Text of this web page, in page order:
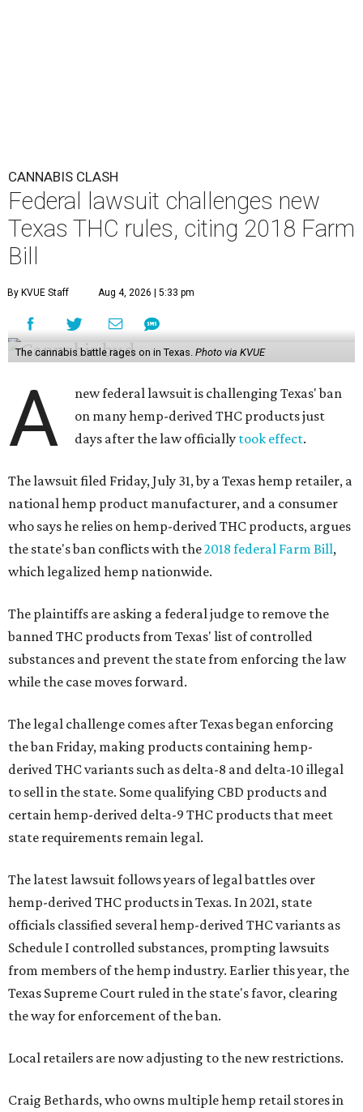
CANNABIS CLASH
Federal lawsuit challenges new
Texas THC rules, citing 2018 Farm
Bill
By KVUE Staff Aug 4, 2026 | 5:33 pm
The cannabis battle rages on in Texas. Photo via KVUE
A
new federal lawsuit is challenging Texas' ban
on many hemp-derived THC products just
days after the law officially took effect.
The lawsuit filed Friday, July 31, by a Texas hemp retailer, a
national hemp product manufacturer, and a consumer
who says he relies on hemp-derived THC products, argues
the state's ban conflicts with the2018 federal Farm Bill,
which legalized hemp nationwide.
The plaintiffs are asking a federal judge to remove the
banned THC products from Texas' list of controlled
substances and prevent the state from enforcing the law
while the case moves forward.
The legal challenge comes after Texas began enforcing
the ban Friday, making products containing hemp-
derived THC variants such as delta-8 and delta-10 illegal
to sell in the state. Some qualifying CBD products and
certain hemp-derived delta-9 THC products that meet
state requirements remain legal.
The latest lawsuit follows years of legal battles over
hemp-derived THC products in Texas. In 2021, state
officials classified several hemp-derived THC variants as
Schedule I controlled substances, prompting lawsuits
from members of the hemp industry. Earlier this year, the
Texas Supreme Court ruled in the state's favor, clearing
the way for enforcement of the ban.
Local retailers are now adjusting to the new restrictions.
Craig Bethards, who owns multiple hemp retail stores in